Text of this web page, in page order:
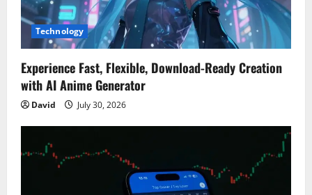
Technology
Experience Fast, Flexible, Download-Ready Creation
with AI Anime Generator
David July 30, 2026